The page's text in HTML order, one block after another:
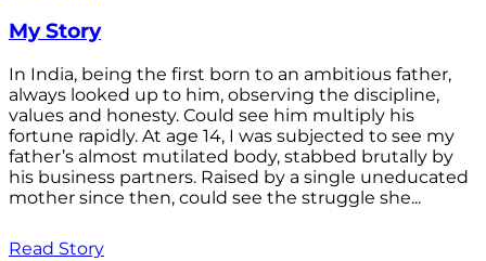
My Story
In India, being the first born to an ambitious father,
always looked up to him, observing the discipline,
values and honesty. Could see him multiply his
fortune rapidly. At age 14, I was subjected to see my
father’s almost mutilated body, stabbed brutally by
his business partners. Raised by a single uneducated
mother since then, could see the struggle she...
Read Story